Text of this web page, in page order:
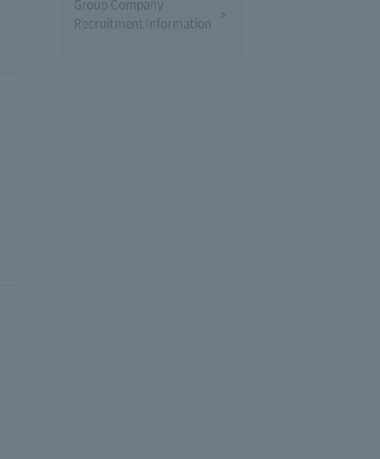
Group Company
Recruitment Information